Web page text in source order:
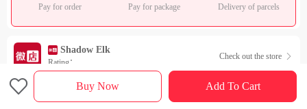
Pay for order Pay for package Delivery of parcels
Shadow Elk
Rating：
Check out the store 
Sales Ranking of Our Store
 Buy Now Add To Cart